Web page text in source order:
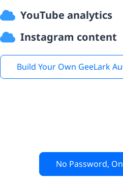
YouTube analytics
Instagram content
Build Your Own GeeLark
No Password,